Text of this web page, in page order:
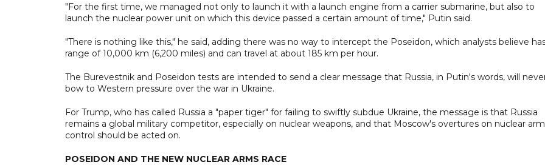
"For the first time, we managed not only to launch it with a launch engine from a carrier submarine, but also to
launch the nuclear power unit on which this device passed a certain amount of time," Putin said.
"There is nothing like this," he said, adding there was no way to intercept the Poseidon, which analysts believe
range of 10,000 km (6,200 miles) and can travel at about 185 km per hour.
The Burevestnik and Poseidon tests are intended to send a clear message that Russia, in Putin's words, will
bow to Western pressure over the war in Ukraine.
For Trump, who has called Russia a "paper tiger" for failing to swiftly subdue Ukraine, the message is that Russia
remains a global military competitor, especially on nuclear weapons, and that Moscow's overtures on nuclear
control should be acted on.
POSEIDON AND THE NEW NUCLEAR ARMS RACE